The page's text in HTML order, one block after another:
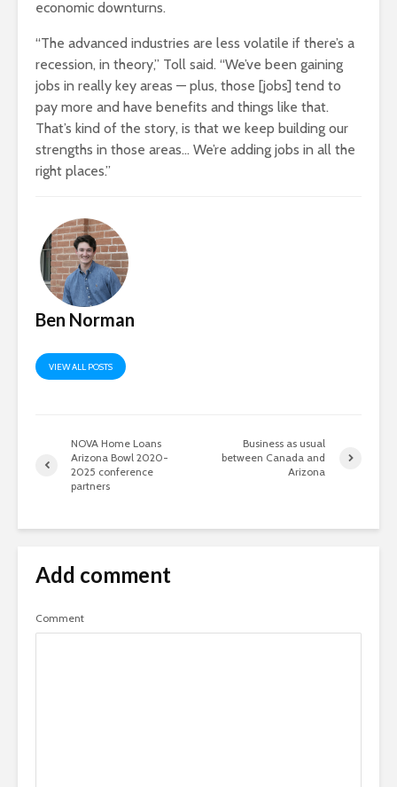
economic downturns.
“The advanced industries are less volatile if there’s a
recession, in theory,” Toll said. “We’ve been gaining
jobs in really key areas — plus, those [jobs] tend to
pay more and have benefits and things like that.
That’s kind of the story, is that we keep building our
strengths in those areas… We’re adding jobs in all the
right places.”
Ben Norman
VIEW ALL POSTS
NOVA Home Loans
Arizona Bowl 2020-
2025 conference
partners
Business as usual
between Canada and
Arizona
Add comment
Comment